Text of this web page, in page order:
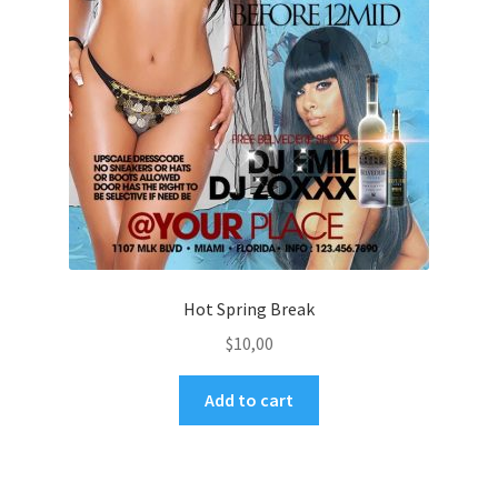
Hot Spring Break
$10,00
Add to cart